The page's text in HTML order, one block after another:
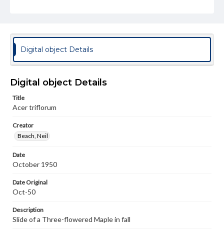
domain. However, some items may still be protected by
copyright or other intellectual property rights. Users are
responsible for determining the copyright status of
materials and ensuring compliance with all applicable laws
our GettDigital Collections are for educational use. For
assistance in understanding rights, obtaining
research purposes, please contact us at
www.gettysburg.edu/special-collections/ask-an-archivist
Digital object Details
Digital object Details
Title
Acer triflorum
Creator
Beach, Neil
Date
October 1950
Date Original
Oct-50
Description
Slide of a Three-flowered Maple in fall